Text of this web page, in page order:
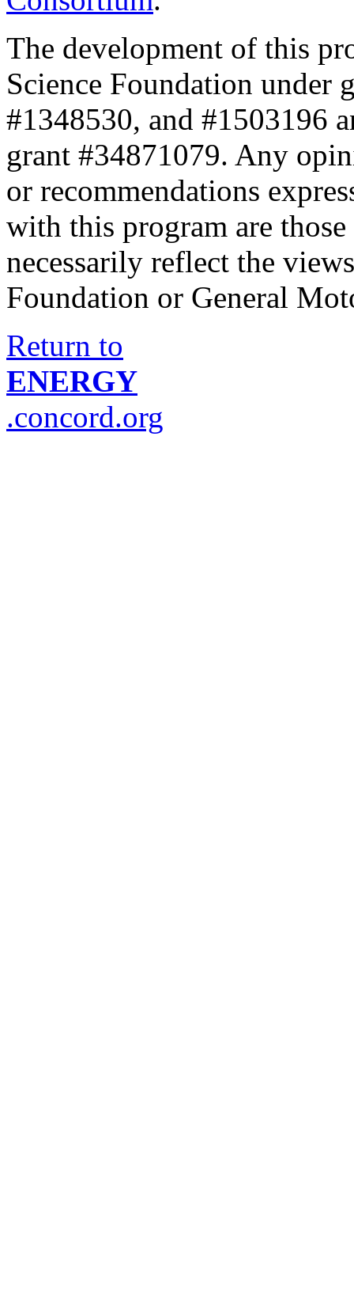
The development of this
Science Foundation under
#1348530, and #1503196
grant #34871079. Any
or recommendations
with this program are
necessarily reflect the
Foundation or General
Return to
ENERGY
.concord.org